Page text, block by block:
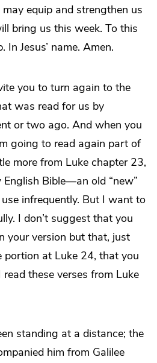
equip and strengthen us
bring us this week. To this
In Jesus’ name. Amen.
you to turn again to the
was read for us by
or two ago. And when you
going to read again part of
more from Luke chapter 23,
Bible—an old “new”
infrequently. But I want to
I don’t suggest that you
your version but that, just
portion at Luke 24, that you
these verses from Luke
standing at a distance; the
him from Galilee